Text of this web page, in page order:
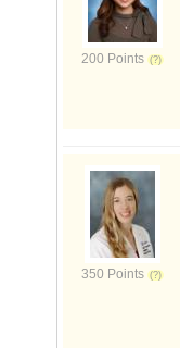
200 Points
350 Points